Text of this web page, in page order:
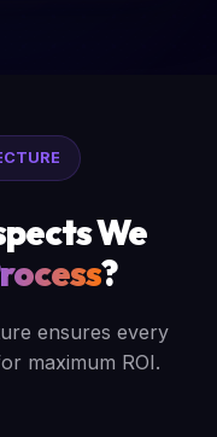
We
?
ensures every
maximum ROI.